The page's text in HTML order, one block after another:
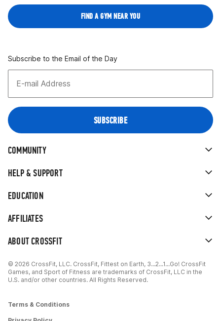
ABOUT CROSSFIT
AFFILIATES
EDUCATION
HELP & SUPPORT
COMMUNITY
FIND A GYM NEAR YOU
Subscribe to the Email of the Day
© 2026 CrossFit, LLC. CrossFit, Fittest on Earth, 3...2...1...Go! CrossFit
Games, and Sport of Fitness are trademarks of CrossFit, LLC in the
U.S. and/or other countries. All Rights Reserved.
Terms & Conditions